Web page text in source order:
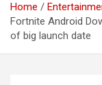
Home
Fortnite Android
of big launch date